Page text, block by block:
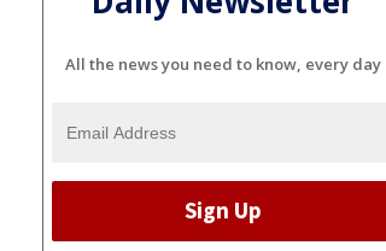
All the news you need to know, every day